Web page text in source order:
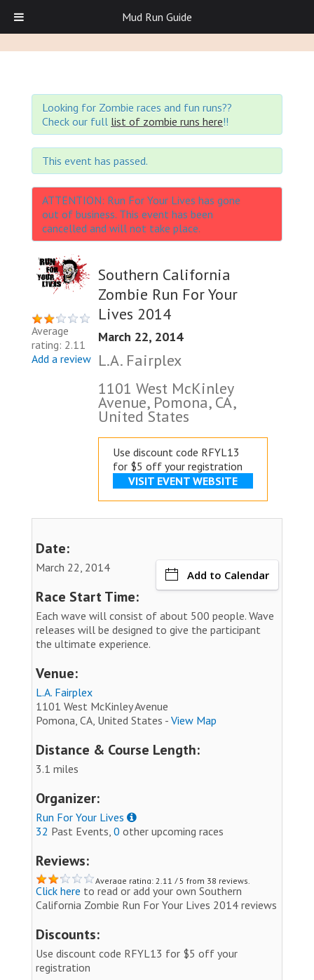
Looking for Zombie races and fun runs??
Check our full list of zombie runs here!!
This event has passed.
ATTENTION: Run For Your Lives has gone
out of business. This event has been
cancelled and will not take place.
Average
rating: 2.11
Add a review
Southern California
Zombie Run For Your
Lives 2014
March 22, 2014
L.A. Fairplex
1101 West McKinley
Avenue, Pomona, CA,
United States
Use discount code RFYL13
for $5 off your registration
VISIT EVENT WEBSITE
Date:
March 22, 2014
Add to Calendar
Race Start Time:
Each wave will consist of about 500 people. Wave
releases will be designed to give the participant
the ultimate experience.
Venue:
L.A. Fairplex
1101 West McKinley Avenue
Pomona, CA, United States - View Map
Distance & Course Length:
3.1 miles
Organizer:
Run For Your Lives
32 Past Events, 0 other upcoming races
Reviews:
Average rating: 2.11 / 5 from 38 reviews.
Click here to read or add your own Southern
California Zombie Run For Your Lives 2014 reviews
Discounts:
Use discount code RFYL13 for $5 off your
registration
Mud Run Guide